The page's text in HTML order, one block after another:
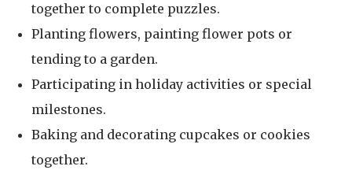
together to complete puzzles.
Planting flowers, painting flower pots or
tending to a garden.
Participating in holiday activities or special
milestones.
Baking and decorating cupcakes or cookies
together.